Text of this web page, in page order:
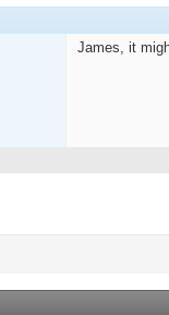
James, it